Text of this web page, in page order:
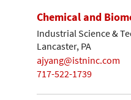
Chemical and
Industrial Science &
Lancaster, PA
ajyang@istninc.com
717-522-1739